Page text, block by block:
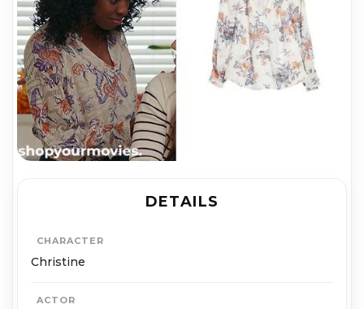
DETAILS
CHARACTER
Christine
ACTOR